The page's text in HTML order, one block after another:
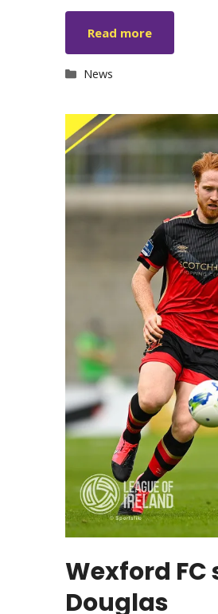
Read more
Categories
News
Wexford FC
Douglas